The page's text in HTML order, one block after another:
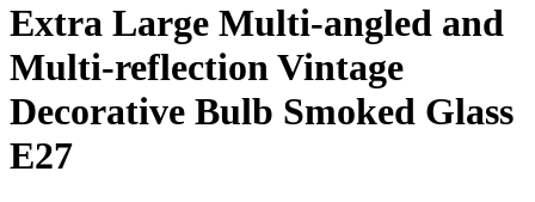
Extra Large Multi-angled and
Multi-reflection Vintage
Decorative Bulb Smoked Glass
E27